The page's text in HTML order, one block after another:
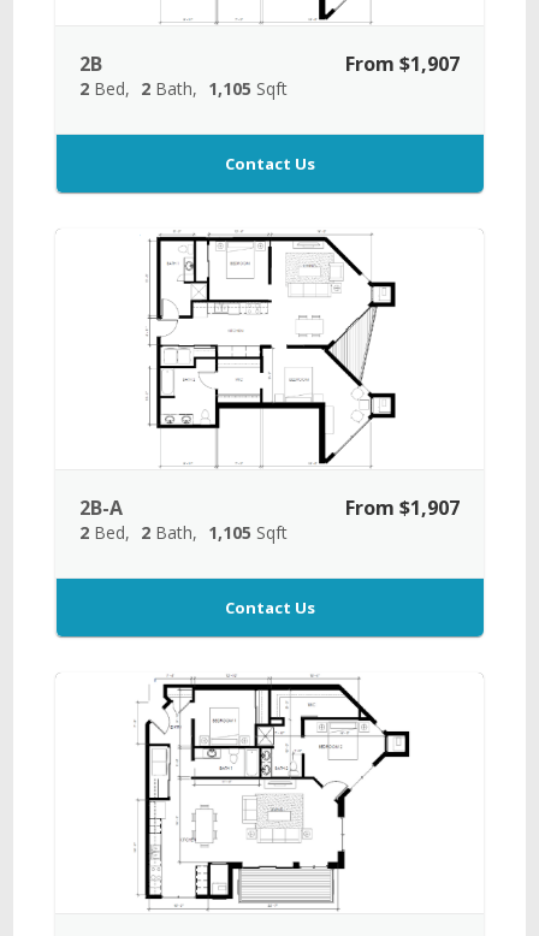
2B
2 Bed 2 Bath 1,105 Sqft
From $1,907
Contact Us
2B-A
2 Bed 2 Bath 1,105 Sqft
From $1,907
Contact Us